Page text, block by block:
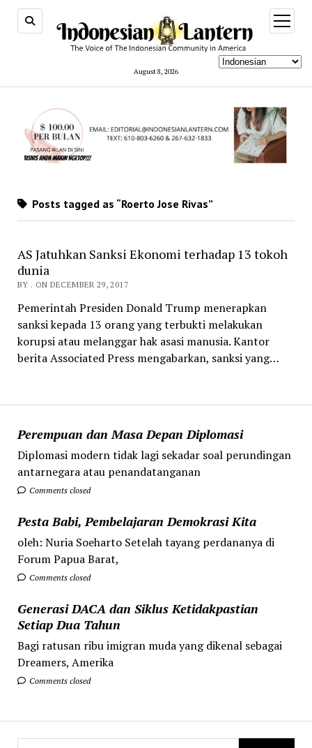
August 8, 2026
open
menu
Perempuan dan Masa Depan Diplomasi
Diplomasi modern tidak lagi sekadar soal perundingan
antarnegara atau penandatanganan
Comments closed
Pesta Babi, Pembelajaran Demokrasi Kita
oleh: Nuria Soeharto Setelah tayang perdananya di
Forum Papua Barat,
Comments closed
Generasi DACA dan Siklus Ketidakpastian
Setiap Dua Tahun
Bagi ratusan ribu imigran muda yang dikenal sebagai
Dreamers, Amerika
Comments closed
Posts tagged as “Roerto Jose Rivas”
AS Jatuhkan Sanksi Ekonomi terhadap 13 tokoh
dunia
BY . ON DECEMBER 29, 2017
Pemerintah Presiden Donald Trump menerapkan
sanksi kepada 13 orang yang terbukti melakukan
korupsi atau melanggar hak asasi manusia. Kantor
berita Associated Press mengabarkan, sanksi yang…